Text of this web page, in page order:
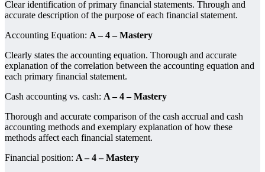
Clear identification of primary financial statements. Through and
accurate description of the purpose of each financial statement.
Accounting Equation: A – 4 – Mastery
Clearly states the accounting equation. Thorough and accurate
explanation of the correlation between the accounting equation and
each primary financial statement.
Cash accounting vs. cash: A – 4 – Mastery
Thorough and accurate comparison of the cash accrual and cash
accounting methods and exemplary explanation of how these
methods affect each financial statement.
Financial position: A – 4 – Mastery